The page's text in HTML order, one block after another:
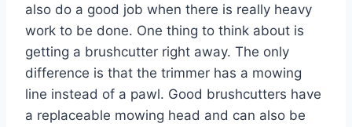
also do a good job when there is really heavy
work to be done. One thing to think about is
getting a brushcutter right away. The only
difference is that the trimmer has a mowing
line instead of a pawl. Good brushcutters have
a replaceable mowing head and can also be